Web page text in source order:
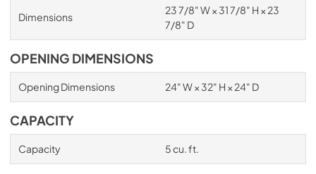
Dimensions
23 7/8" W × 31 7/8" H × 23
7/8" D
OPENING DIMENSIONS
Opening Dimensions 24" W × 32" H × 24" D
CAPACITY
Capacity 5 cu. ft.